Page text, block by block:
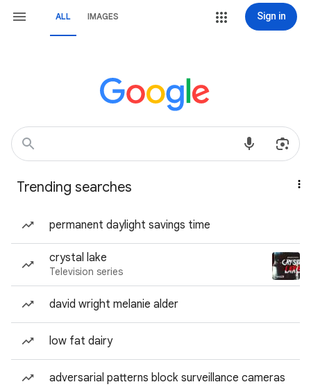
ALL IMAGES Sign in
Trending searches
permanent daylight savings time
crystal lake
Television series
david wright melanie alder
low fat dairy
adversarial patterns block surveillance cameras